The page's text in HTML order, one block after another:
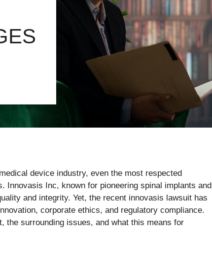
device industry, even the most respected
Innovasis Inc, known for pioneering spinal implants and
and integrity. Yet, the recent innovasis lawsuit has
corporate ethics, and regulatory compliance.
the surrounding issues, and what this means for